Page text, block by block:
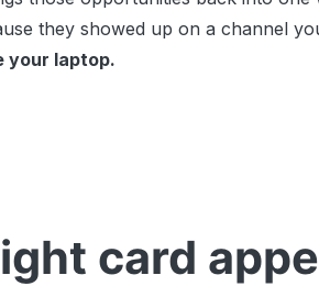
they showed up on a channel
your laptop.
card